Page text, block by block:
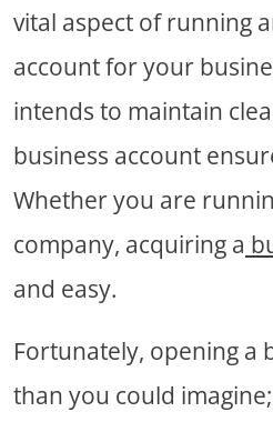
vital aspect of running
account for your
intends to maintain
business account
Whether you are
company, acquiring a
and easy.
Fortunately, opening a
than you could